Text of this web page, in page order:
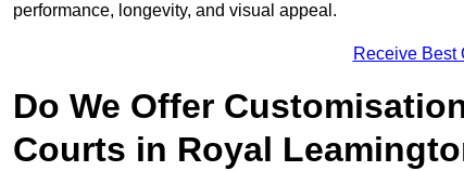
performance, longevity, and visual appeal.
Receive Best
Do We Offer
Courts in Royal